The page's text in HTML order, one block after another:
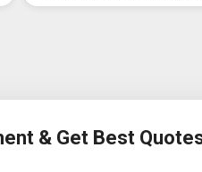
& Get Best